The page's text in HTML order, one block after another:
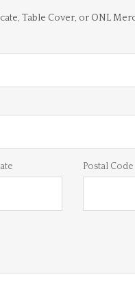
Table Cover, or ONL
Postal Code